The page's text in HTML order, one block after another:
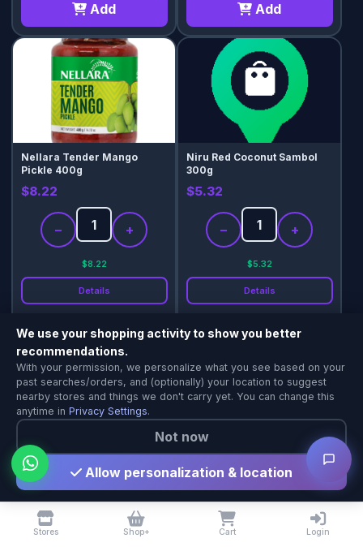
Stores Shop+ Cart Login
Add Add
Nellara Tender Mango
Pickle 400g
$8.22
− +
$8.22
Details
Add
Niru Red Coconut Sambol
300g
$5.32
− +
$5.32
Details
Add
Niru Tamarind Paste 454g
$6.10
− +
Niru Vegetarian Seeni
Sambol 350g
$4.72
Shopping & Delivery Agent
Local Calgary stores · Same-day delivery
We use your shopping activity to show you better
recommendations.
With your permission, we personalize what you see based on your
past searches/orders, and (optionally) your location to suggest
nearby stores and things we don't carry yet. You can change this
anytime in Privacy Settings.
Not now
Allow personalization & location